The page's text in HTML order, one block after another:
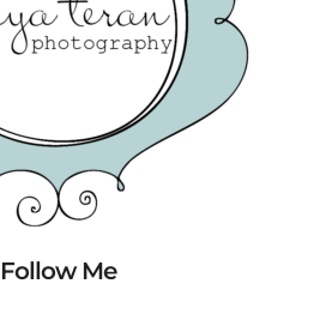
Follow Me